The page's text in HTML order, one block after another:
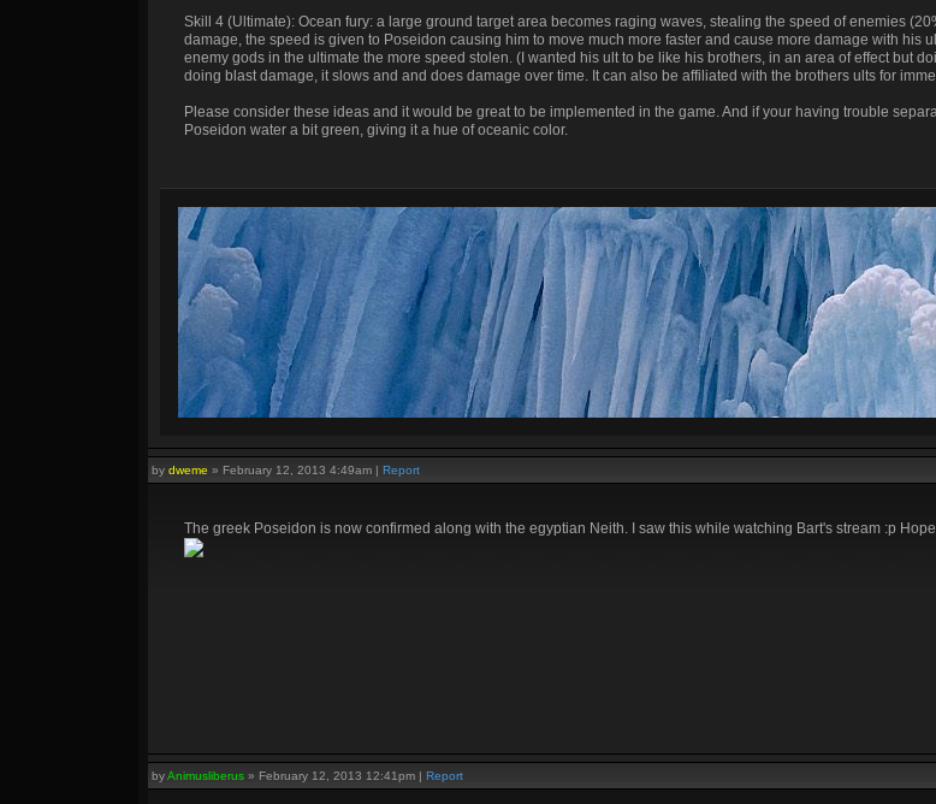
Skill 4 (Ultimate): Ocean fury: a large ground target area becomes raging waves, stealing the speed of enemies
damage, the speed is given to Poseidon causing him to move much more faster and cause more damage with his
enemy gods in the ultimate the more speed stolen. (I wanted his ult to be like his brothers, in an area of effect but
doing blast damage, it slows and and does damage over time. It can also be affiliated with the brothers ults for
Please consider these ideas and it would be great to be implemented in the game. And if your having trouble
Poseidon water a bit green, giving it a hue of oceanic color.
by dweme » February 12, 2013 4:49am | Report
The greek Poseidon is now confirmed along with the egyptian Neith. I saw this while watching Bart's stream :p
byAnimusliberus » February 12, 2013 12:41pm | Report